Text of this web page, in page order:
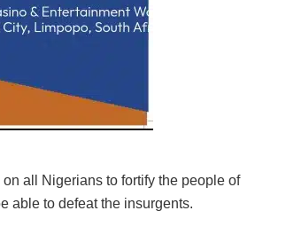
all Nigerians to fortify the people of
able to defeat the insurgents.